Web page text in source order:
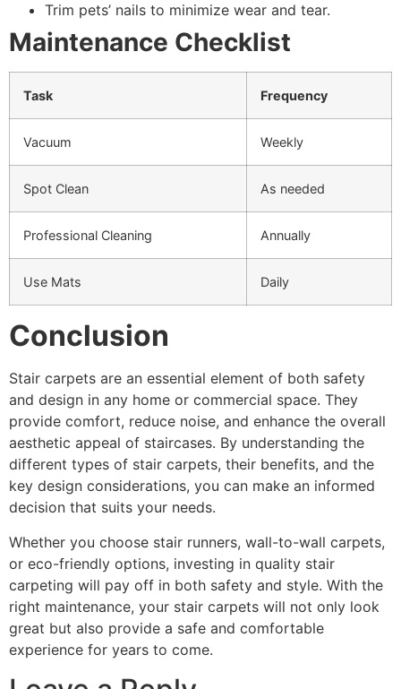
Trim pets’ nails to minimize wear and tear.
Maintenance Checklist
Task Frequency
Vacuum Weekly
Spot Clean As needed
Professional Cleaning Annually
Use Mats Daily
Conclusion
Stair carpets are an essential element of both safety
and design in any home or commercial space. They
provide comfort, reduce noise, and enhance the overall
aesthetic appeal of staircases. By understanding the
different types of stair carpets, their benefits, and the
key design considerations, you can make an informed
decision that suits your needs.
Whether you choose stair runners, wall-to-wall carpets,
or eco-friendly options, investing in quality stair
carpeting will pay off in both safety and style. With the
right maintenance, your stair carpets will not only look
great but also provide a safe and comfortable
experience for years to come.